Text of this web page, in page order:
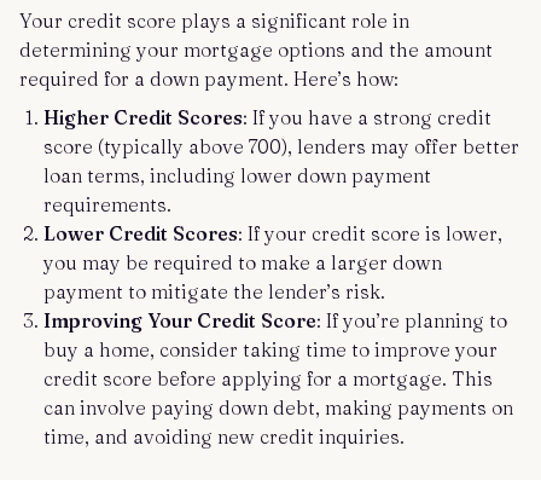
Your credit score plays a significant role in
determining your mortgage options and the amount
required for a down payment. Here’s how:
Higher Credit Scores: If you have a strong credit
score (typically above 700), lenders may offer better
loan terms, including lower down payment
requirements.
Lower Credit Scores: If your credit score is lower,
you may be required to make a larger down
payment to mitigate the lender’s risk.
Improving Your Credit Score: If you’re planning to
buy a home, consider taking time to improve your
credit score before applying for a mortgage. This
can involve paying down debt, making payments on
time, and avoiding new credit inquiries.